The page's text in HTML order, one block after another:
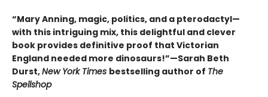
“Mary Anning, magic, politics, and a pterodactyl—
with this intriguing mix, this delightful and clever
book provides definitive proof that Victorian
England needed more dinosaurs!”—Sarah Beth
Durst,New York Times bestselling author of The
Spellshop